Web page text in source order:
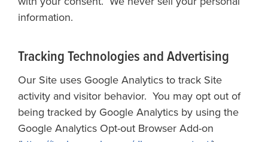
information.
Tracking Technologies and Advertising
Our Site uses Google Analytics to track Site
activity and visitor behavior. You may opt out of
being tracked by Google Analytics by using the
Google Analytics Opt-out Browser Add-on